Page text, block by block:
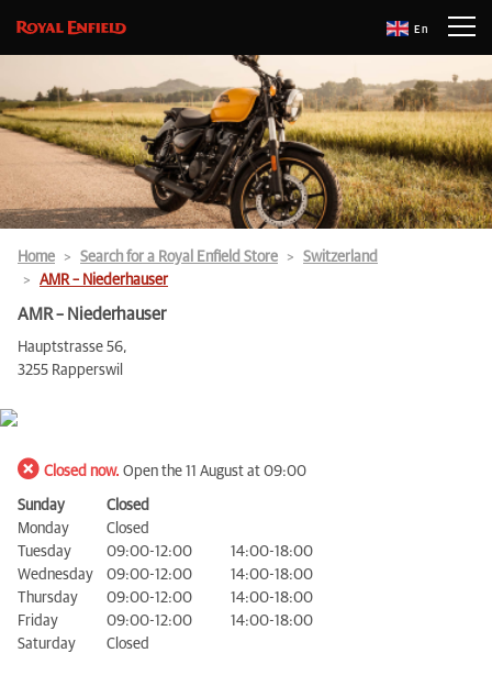
En
Home Search for a Royal Enfield Store
Switzerland
AMR – Niederhauser
AMR – Niederhauser
Hauptstrasse 56,
3255 Rapperswil
Closed now. Open the 11 August at 09:00
Sunday
Closed
Monday
Closed
Tuesday
09:00-12:00
14:00-18:00
Wednesday
09:00-12:00
14:00-18:00
Thursday
09:00-12:00
14:00-18:00
Friday
09:00-12:00
14:00-18:00
Saturday
Closed